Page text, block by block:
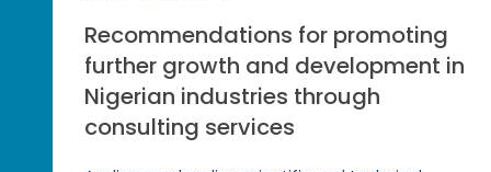
Recommendations for promoting
further growth and development in
Nigerian industries through
consulting services